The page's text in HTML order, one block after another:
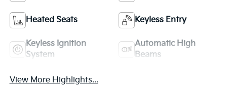
Heated Seats Keyless Entry
Keyless Ignition
System
Automatic High
Beams
View More Highlights...